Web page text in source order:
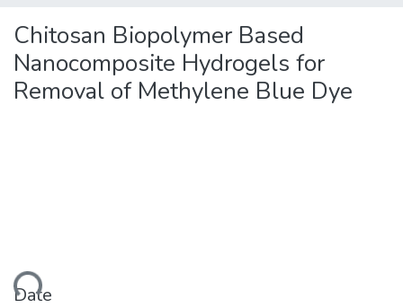
Chitosan Biopolymer Based
Nanocomposite Hydrogels for
Removal of Methylene Blue Dye
Date